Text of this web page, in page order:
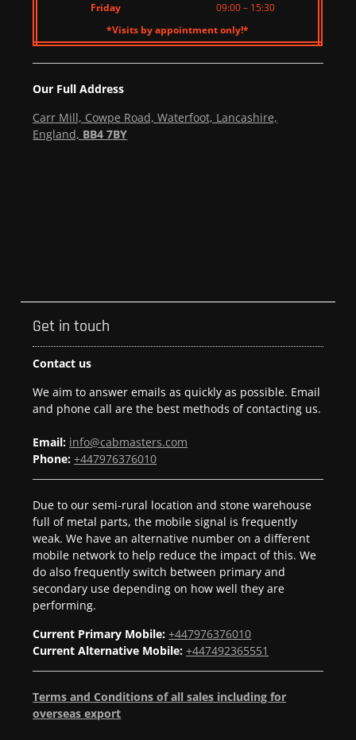
Friday
09:00 – 15:30
*Visits by appointment only!*
Our Full Address
Carr Mill, Cowpe Road, Waterfoot, Lancashire,
England, BB4 7BY
Get in touch
Contact us
We aim to answer emails as quickly as possible. Email
and phone call are the best methods of contacting us.
Email: info@cabmasters.com
Phone:+447976376010
Due to our semi-rural location and stone warehouse
full of metal parts, the mobile signal is frequently
weak. We have an alternative number on a different
mobile network to help reduce the impact of this. We
do also frequently switch between primary and
secondary use depending on how well they are
performing.
Current Primary Mobile: +447976376010
Current Alternative Mobile: +447492365551
Terms and Conditions of all sales including for
overseas export